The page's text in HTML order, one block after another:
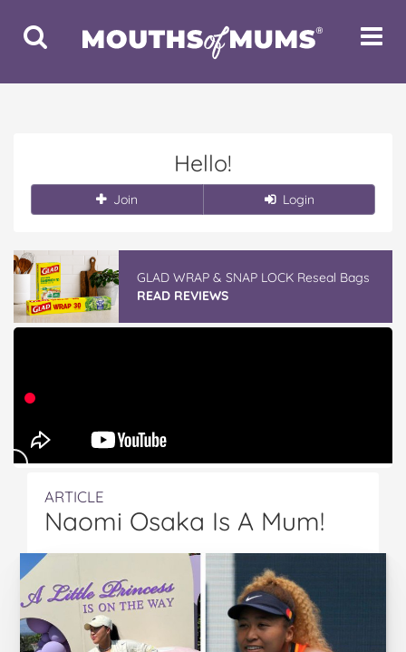
Toggle
Search
Toggle
Hello!
Join Login
GLAD WRAP & SNAP LOCK Reseal Bags
READ REVIEWS
ARTICLE
Naomi Osaka Is A Mum!